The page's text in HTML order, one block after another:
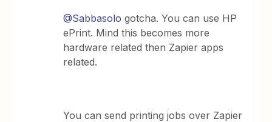
@Sabbasolo gotcha. You can use HP
ePrint. Mind this becomes more
hardware related then Zapier apps
related.
You can send printing jobs over Zapier